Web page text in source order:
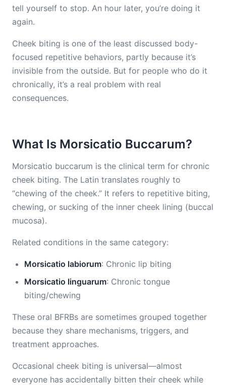
tell yourself to stop. An hour later, you’re doing it
again.
Cheek biting is one of the least discussed body-
focused repetitive behaviors, partly because it’s
invisible from the outside. But for people who do it
chronically, it’s a real problem with real
consequences.
What Is Morsicatio Buccarum?
Morsicatio buccarum is the clinical term for chronic
cheek biting. The Latin translates roughly to
“chewing of the cheek.” It refers to repetitive biting,
chewing, or sucking of the inner cheek lining (buccal
mucosa).
Related conditions in the same category:
Morsicatio labiorum: Chronic lip biting
Morsicatio linguarum: Chronic tongue
biting/chewing
These oral BFRBs are sometimes grouped together
because they share mechanisms, triggers, and
treatment approaches.
Occasional cheek biting is universal—almost
everyone has accidentally bitten their cheek while